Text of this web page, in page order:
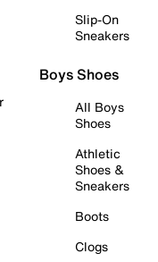
Slip-On
Sneakers
Boys Shoes
All Boys
Shoes
Athletic
Shoes &
Sneakers
Boots
Clogs